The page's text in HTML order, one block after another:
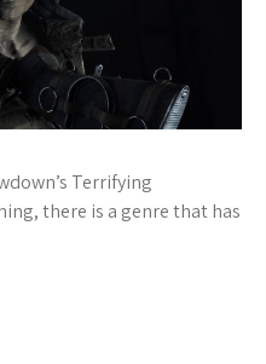
Terrifying
there is a genre that has